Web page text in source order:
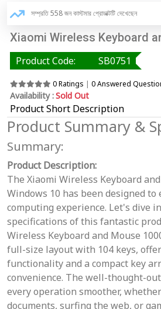
সম্প্রতি 558 জন কাস্টমার প্রোডাক্টটি দেখেছেন
Xiaomi Wireless Keyboard
Product Code: SB0751
0 Ratings 0 Answered
Availability :Sold Out
Product Short Description
Product Summary &
Summary:
Product Description:
The Xiaomi Wireless Keyboard
Windows 10 has been designed to
computing experience. Let's dive
specifications of this fantastic
Wireless Keyboard and Mouse
full-size layout with 104 keys,
functionality and a compact key
convenience. The well-thought-
every operation smoother,
documents, surfing the web, or